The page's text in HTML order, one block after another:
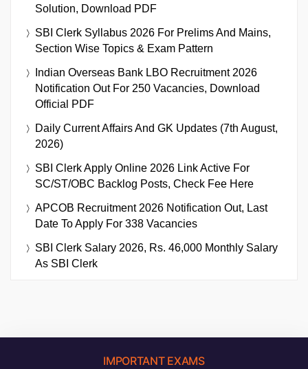
Solution, Download PDF
SBI Clerk Syllabus 2026 For Prelims And Mains,
Section Wise Topics & Exam Pattern
Indian Overseas Bank LBO Recruitment 2026
Notification Out For 250 Vacancies, Download
Official PDF
Daily Current Affairs And GK Updates (7th August,
2026)
SBI Clerk Apply Online 2026 Link Active For
SC/ST/OBC Backlog Posts, Check Fee Here
APCOB Recruitment 2026 Notification Out, Last
Date To Apply For 338 Vacancies
SBI Clerk Salary 2026, Rs. 46,000 Monthly Salary
As SBI Clerk
IMPORTANT EXAMS